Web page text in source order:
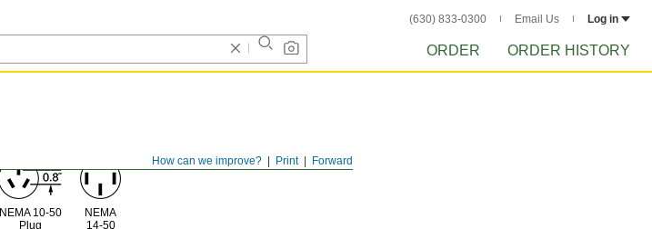
(630) 833-0300 Email Us Log in
ORDER ORDER HISTORY
Forward
Print
How can we improve?
NEMA 10-50
Plug
NEMA
14-50